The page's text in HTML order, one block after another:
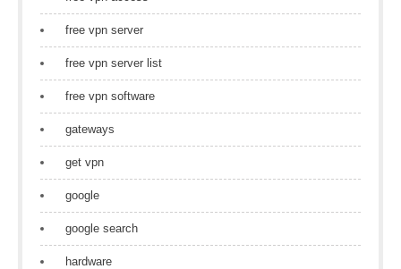
free vpn server
free vpn server list
free vpn software
gateways
get vpn
google
google search
hardware